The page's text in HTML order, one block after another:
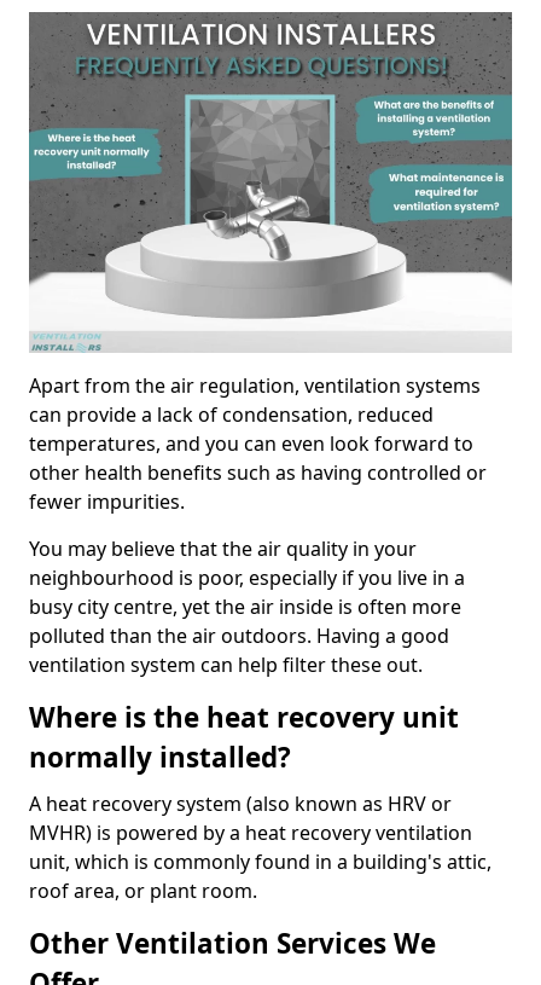
Apart from the air regulation, ventilation systems
can provide a lack of condensation, reduced
temperatures, and you can even look forward to
other health benefits such as having controlled or
fewer impurities.
You may believe that the air quality in your
neighbourhood is poor, especially if you live in a
busy city centre, yet the air inside is often more
polluted than the air outdoors. Having a good
ventilation system can help filter these out.
Where is the heat recovery unit
normally installed?
A heat recovery system (also known as HRV or
MVHR) is powered by a heat recovery ventilation
unit, which is commonly found in a building's attic,
roof area, or plant room.
Other Ventilation Services We